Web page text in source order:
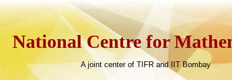
National Centre for
A joint center of TIFR and IIT Bombay